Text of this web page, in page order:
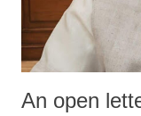
An open